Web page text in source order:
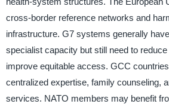
cross-border reference networks and
infrastructure. G7 systems generally
specialist capacity but still need to
improve equitable access. GCC
centralized expertise, family counseling,
services. NATO members may benefit